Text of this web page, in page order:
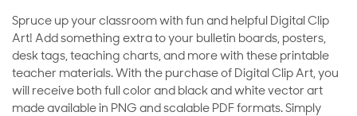
Spruce up your classroom with fun and helpful Digital Clip
Art! Add something extra to your bulletin boards, posters,
desk tags, teaching charts, and more with these printable
teacher materials. With the purchase of Digital Clip Art, you
will receive both full color and black and white vector art
made available in PNG and scalable PDF formats. Simply